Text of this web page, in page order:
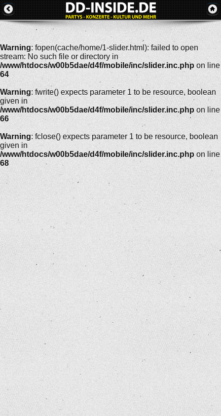
Warning: fopen(cache/home/1-slider.html): failed to open
stream: No such file or directory in
/www/htdocs/w00b5dae/d4f/mobile/inc/slider.inc.php on line
64
Warning: fwrite() expects parameter 1 to be resource, boolean
given in
/www/htdocs/w00b5dae/d4f/mobile/inc/slider.inc.php on line
66
Warning: fclose() expects parameter 1 to be resource, boolean
given in
/www/htdocs/w00b5dae/d4f/mobile/inc/slider.inc.php on line
68